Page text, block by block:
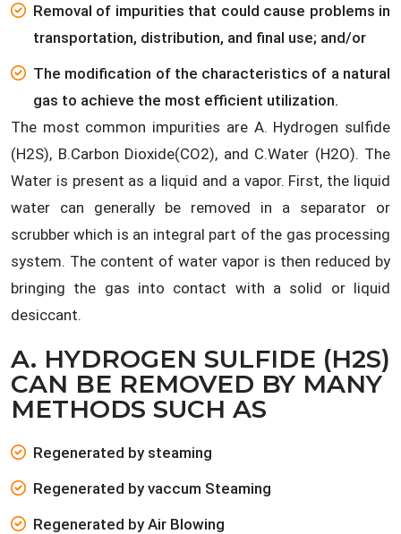
Removal of impurities that could cause problems in
transportation, distribution, and final use; and/or
The modification of the characteristics of a natural
gas to achieve the most efficient utilization.
The most common impurities are A. Hydrogen sulfide
(H2S), B.Carbon Dioxide(CO2), and C.Water (H2O). The
Water is present as a liquid and a vapor. First, the liquid
water can generally be removed in a separator or
scrubber which is an integral part of the gas processing
system. The content of water vapor is then reduced by
bringing the gas into contact with a solid or liquid
desiccant.
A. HYDROGEN SULFIDE (H2S)
CAN BE REMOVED BY MANY
METHODS SUCH AS
Regenerated by steaming
Regenerated by vaccum Steaming
Regenerated by Air Blowing